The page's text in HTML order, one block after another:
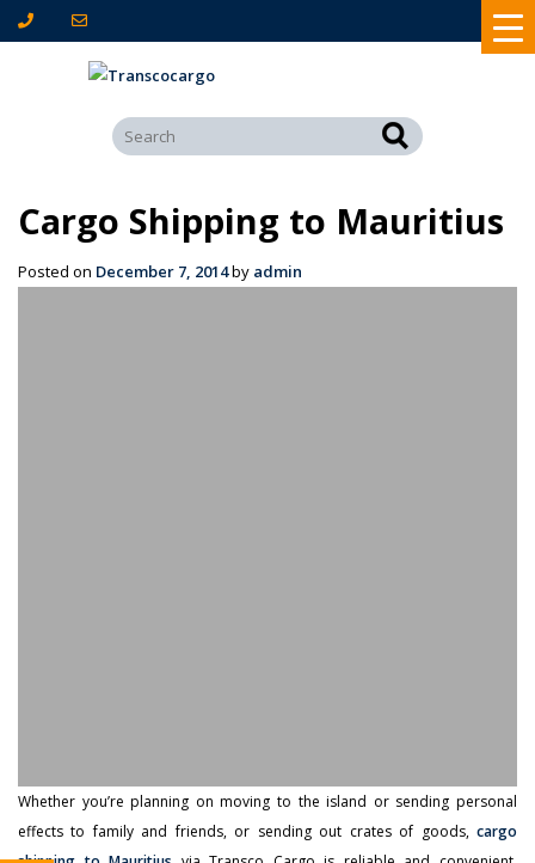
Cargo Shipping to Mauritius
Posted on December 7, 2014by admin
Whether you’re planning on moving to the island or sending personal
effects to family and friends, or sending out crates of goods, cargo